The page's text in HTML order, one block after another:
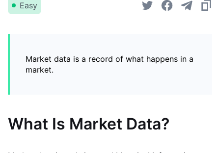
Easy
Market data is a record of what happens in a
market.
What Is Market Data?